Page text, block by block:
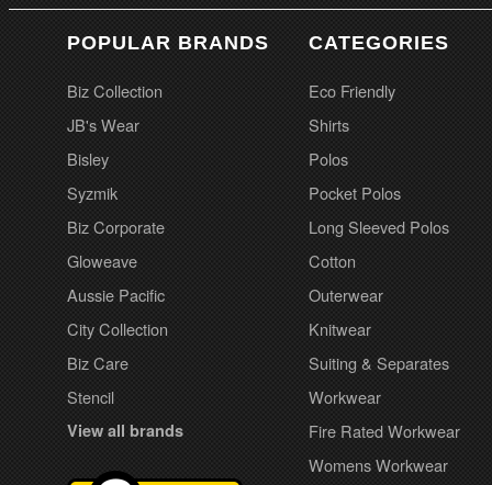
POPULAR BRANDS
Biz Collection
JB's Wear
Bisley
Syzmik
Biz Corporate
Gloweave
Aussie Pacific
City Collection
Biz Care
Stencil
View all brands
CATEGORIES
Eco Friendly
Shirts
Polos
Pocket Polos
Long Sleeved Polos
Cotton
Outerwear
Knitwear
Suiting & Separates
Workwear
Fire Rated Workwear
Womens Workwear